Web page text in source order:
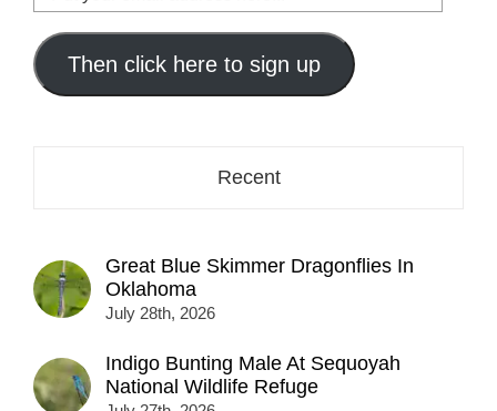
your
email
address
here...
Then click here to sign up
Recent
Great Blue Skimmer Dragonflies In
Oklahoma
July 28th, 2026
Indigo Bunting Male At Sequoyah
National Wildlife Refuge